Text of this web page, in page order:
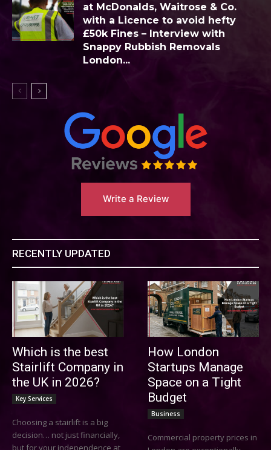
at McDonalds, Waitrose & Co.
with a Licence to avoid hefty
£50k Fines – Interview with
Snappy Rubbish Removals
London...
Write a Review
RECENTLY UPDATED
Which is the best
Stairlift Company in
the UK in 2026?
Key Services
Choosing a stairlift is a big
decision… not just financially,
but for your independence at
How London
Startups Manage
Space on a Tight
Budget
Business
Commercial property prices in